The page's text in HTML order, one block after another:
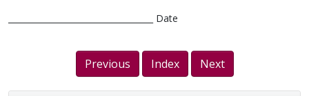
___________________________________ Date
Previous Index Next